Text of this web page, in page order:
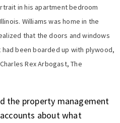
in his apartment bedroom
Williams was home in the
that the doors and windows
been boarded up with plywood,
Rex Arbogast, The
the property management
about what